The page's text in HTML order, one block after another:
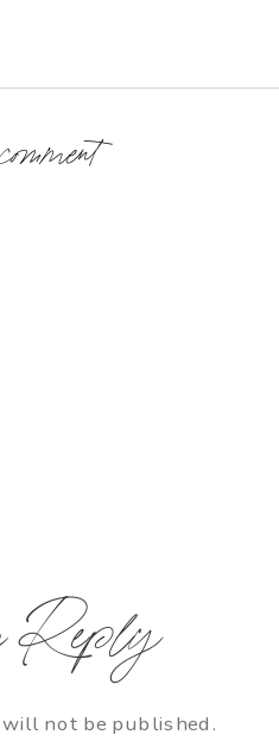
Reply
not be published.